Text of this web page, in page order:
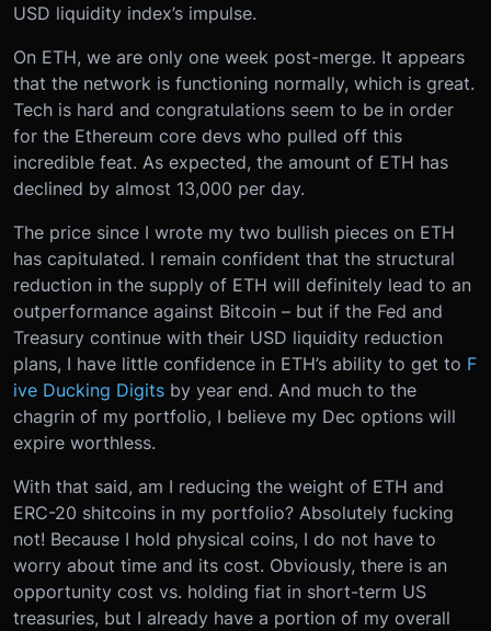
USD liquidity index’s impulse.
On ETH, we are only one week post-merge. It appears
that the network is functioning normally, which is great.
Tech is hard and congratulations seem to be in order
for the Ethereum core devs who pulled off this
incredible feat. As expected, the amount of ETH has
declined by almost 13,000 per day.
The price since I wrote my two bullish pieces on ETH
has capitulated. I remain confident that the structural
reduction in the supply of ETH will definitely lead to an
outperformance against Bitcoin – but if the Fed and
Treasury continue with their USD liquidity reduction
plans, I have little confidence in ETH’s ability to get to F
ive Ducking Digits by year end. And much to the
chagrin of my portfolio, I believe my Dec options will
expire worthless.
With that said, am I reducing the weight of ETH and
ERC-20 shitcoins in my portfolio? Absolutely fucking
not! Because I hold physical coins, I do not have to
worry about time and its cost. Obviously, there is an
opportunity cost vs. holding fiat in short-term US
treasuries, but I already have a portion of my overall